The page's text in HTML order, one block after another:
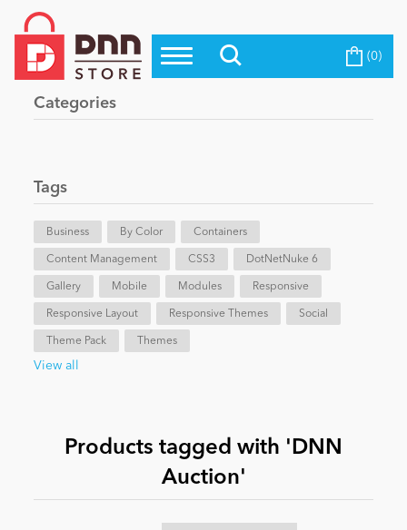
Top Modules
Top Themes
Evoq Preferred Products
Blog
eCommerce
Entertainment
News
Become a Seller (0)
Categories
Tags
Business By Color Containers
Content Management CSS3 DotNetNuke 6
Gallery Mobile Modules Responsive
Responsive Layout Responsive Themes Social
Theme Pack Themes
View all
Products tagged with 'DNN
Auction'